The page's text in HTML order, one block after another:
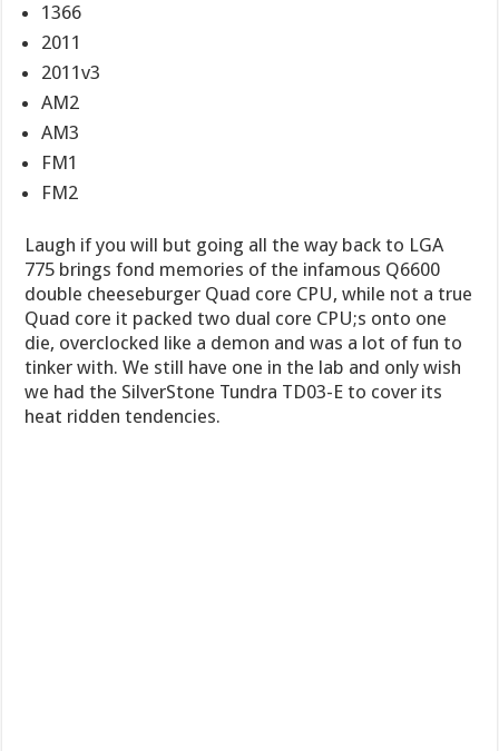
1366
2011
2011v3
AM2
AM3
FM1
FM2
Laugh if you will but going all the way back to LGA
775 brings fond memories of the infamous Q6600
double cheeseburger Quad core CPU, while not a true
Quad core it packed two dual core CPU;s onto one
die, overclocked like a demon and was a lot of fun to
tinker with. We still have one in the lab and only wish
we had the SilverStone Tundra TD03-E to cover its
heat ridden tendencies.